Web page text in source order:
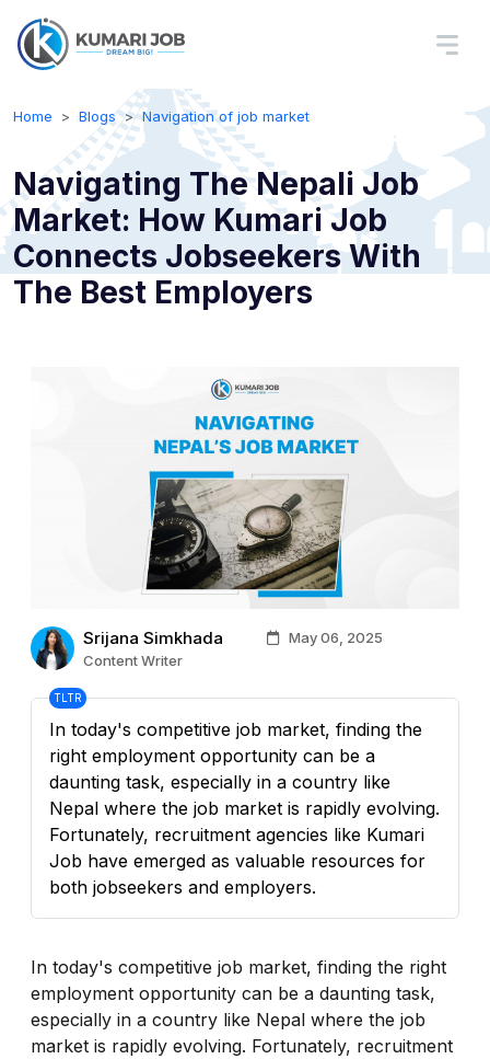
Home Blogs Navigation of job market
Navigating The Nepali Job
Market: How Kumari Job
Connects Jobseekers With
The Best Employers
Srijana Simkhada
May 06, 2025
Content Writer
TLTR
In today's competitive job market, finding the
right employment opportunity can be a
daunting task, especially in a country like
Nepal where the job market is rapidly evolving.
Fortunately, recruitment agencies like Kumari
Job have emerged as valuable resources for
both jobseekers and employers.
In today's competitive job market, finding the right
employment opportunity can be a daunting task,
especially in a country like Nepal where the job
market is rapidly evolving. Fortunately, recruitment